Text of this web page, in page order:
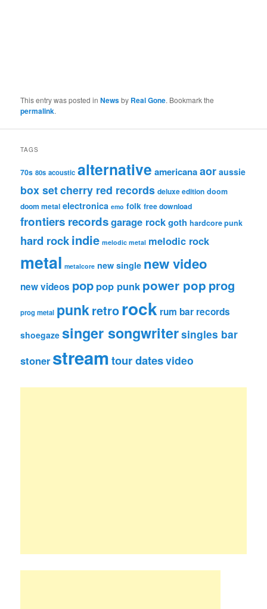
This entry was posted inNewsby Real Gone. Bookmark the
permalink.
TAGS
70s 80s acoustic alternative americanaaor aussie
box setcherry red records deluxe edition doom
doom metal electronica emo folk free download
frontiers recordsgarage rockgoth hardcore punk
hard rockindie melodic metal melodic rock
metal metalcore new single new video
new videos pop pop punk power pop prog
prog metal punkretrorock rum bar records
shoegaze singer songwritersingles bar
stoner streamtour datesvideo